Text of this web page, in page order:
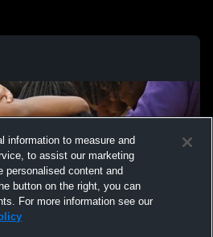
information to measure and
to assist our marketing
personalised content and
button on the right, you can
For more information see our